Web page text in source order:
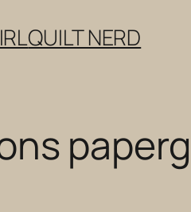
QUILT NERD